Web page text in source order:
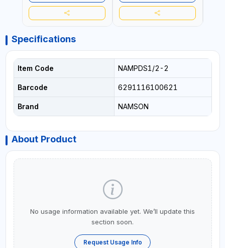
Specifications
Item Code NAMPDS1/2-2
Barcode 6291116100621
Brand NAMSON
About Product
No usage information available yet. We’ll update this
section soon.
Request Usage Info